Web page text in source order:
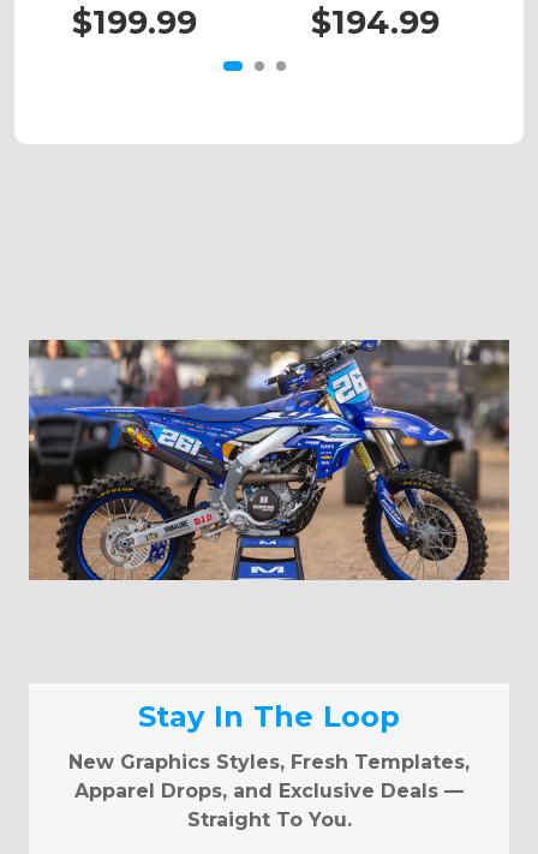
$199.99
$194.99
Stay In The Loop
New Graphics Styles, Fresh Templates,
Apparel Drops, and Exclusive Deals —
Straight To You.